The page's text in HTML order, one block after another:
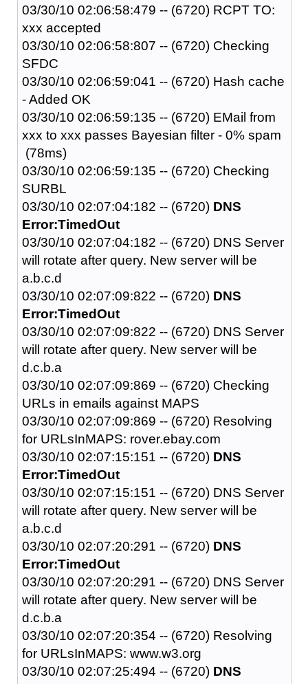
03/30/10 02:06:58:479 -- (6720) RCPT TO:
xxx accepted
03/30/10 02:06:58:807 -- (6720) Checking
SFDC
03/30/10 02:06:59:041 -- (6720) Hash cache
- Added OK
03/30/10 02:06:59:135 -- (6720) EMail from
xxx to xxx passes Bayesian filter - 0% spam
(78ms)
03/30/10 02:06:59:135 -- (6720) Checking
SURBL
03/30/10 02:07:04:182 -- (6720)DNS
Error:TimedOut
03/30/10 02:07:04:182 -- (6720) DNS Server
will rotate after query. New server will be
a.b.c.d
03/30/10 02:07:09:822 -- (6720) DNS
Error:TimedOut
03/30/10 02:07:09:822 -- (6720) DNS Server
will rotate after query. New server will be
d.c.b.a
03/30/10 02:07:09:869 -- (6720) Checking
URLs in emails against MAPS
03/30/10 02:07:09:869 -- (6720) Resolving
for URLsInMAPS: rover.ebay.com
03/30/10 02:07:15:151 -- (6720) DNS
Error:TimedOut
03/30/10 02:07:15:151 -- (6720) DNS Server
will rotate after query. New server will be
a.b.c.d
03/30/10 02:07:20:291 -- (6720) DNS
Error:TimedOut
03/30/10 02:07:20:291 -- (6720) DNS Server
will rotate after query. New server will be
d.c.b.a
03/30/10 02:07:20:354 -- (6720) Resolving
for URLsInMAPS: www.w3.org
03/30/10 02:07:25:494 -- (6720) DNS